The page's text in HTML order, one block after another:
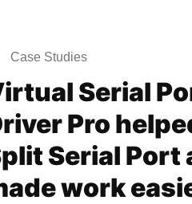
Case Studies
Serial
Pro
Serial Port
work